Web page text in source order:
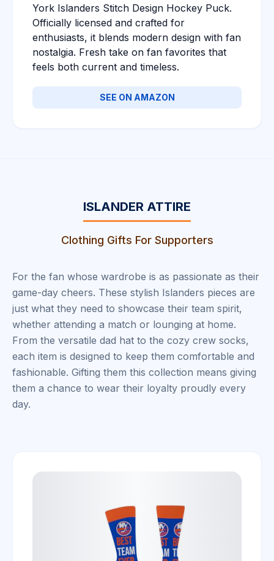
York Islanders Stitch Design Hockey Puck.
Officially licensed and crafted for
enthusiasts, it blends modern design with fan
nostalgia. Fresh take on fan favorites that
feels both current and timeless.
SEE ON AMAZON
ISLANDER ATTIRE
Clothing Gifts For Supporters
For the fan whose wardrobe is as passionate as their
game-day cheers. These stylish Islanders pieces are
just what they need to showcase their team spirit,
whether attending a match or lounging at home.
From the versatile dad hat to the cozy crew socks,
each item is designed to keep them comfortable and
fashionable. Gifting them this collection means giving
them a chance to wear their loyalty proudly every
day.